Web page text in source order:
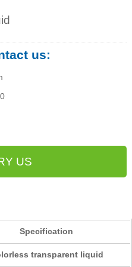
us:
US
Specification
transparent liquid